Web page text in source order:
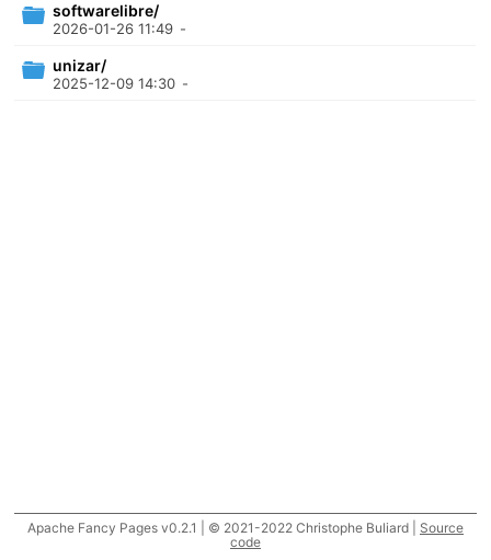
softwarelibre/
2026-01-26 11:49 -
unizar/
2025-12-09 14:30 -
Apache Fancy Pages v0.2.1 | © 2021-2022 Christophe Buliard | Source
code